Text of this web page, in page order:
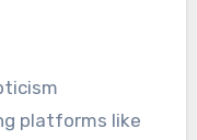
platforms like